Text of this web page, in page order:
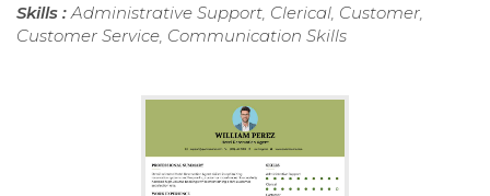
Skills : Administrative Support, Clerical, Customer,
Customer Service, Communication Skills